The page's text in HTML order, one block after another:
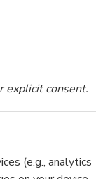
explicit consent.
(e.g., analytics